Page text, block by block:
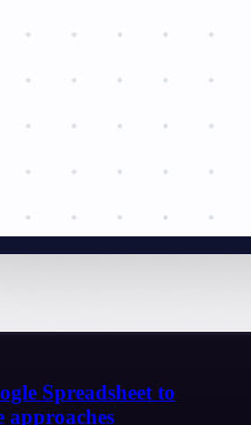
Spreadsheet to